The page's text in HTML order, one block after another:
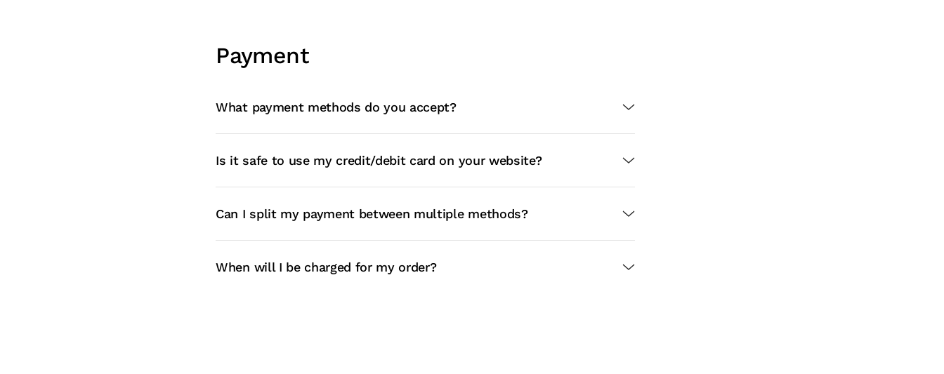
Payment
What payment methods do you accept?
Is it safe to use my credit/debit card on your website?
Can I split my payment between multiple methods?
When will I be charged for my order?